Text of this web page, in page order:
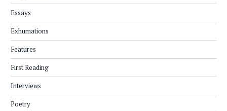
Essays
Exhumations
Features
First Reading
Interviews
Poetry